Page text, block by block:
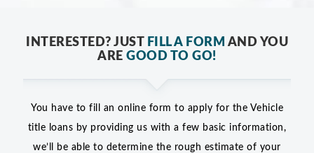
INTERESTED? JUST FILL A FORM AND YOU
AREGOOD TO GO!
You have to fill an online form to apply for the Vehicle
title loans by providing us with a few basic information,
we’ll be able to determine the rough estimate of your